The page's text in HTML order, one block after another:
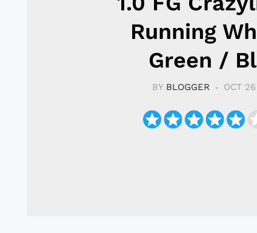
Running
Green /
BY BLOGGER OCT